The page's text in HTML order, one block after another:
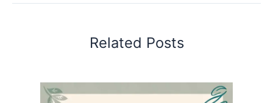
Related Posts